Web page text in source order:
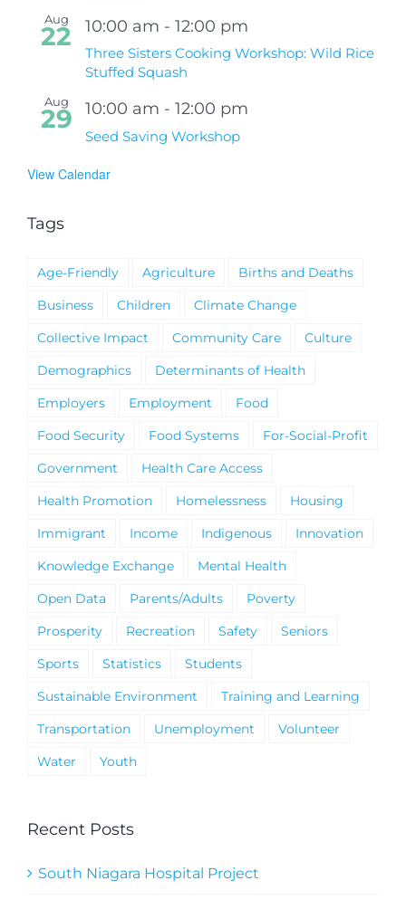
Aug
22 10:00 am - 12:00 pm
Three Sisters Cooking Workshop: Wild Rice
Stuffed Squash
Aug
29 10:00 am - 12:00 pm
Seed Saving Workshop
View Calendar
Tags
Age-Friendly Agriculture
Births and Deaths
Business
Children
Climate Change
Collective Impact
Community Care
Culture
Demographics
Determinants of Health
Employers
Employment
Food
Food Security
Food Systems
For-Social-Profit
Government
Health Care Access
Health Promotion
Homelessness
Housing
Immigrant
Income Indigenous
Innovation
Knowledge Exchange
Mental Health
Open Data
Parents/Adults
Poverty
Prosperity
Recreation Safety
Seniors
Sports
Statistics
Students
Sustainable Environment
Training and Learning
Transportation
Unemployment
Volunteer
Water
Youth
Recent Posts
South Niagara Hospital Project